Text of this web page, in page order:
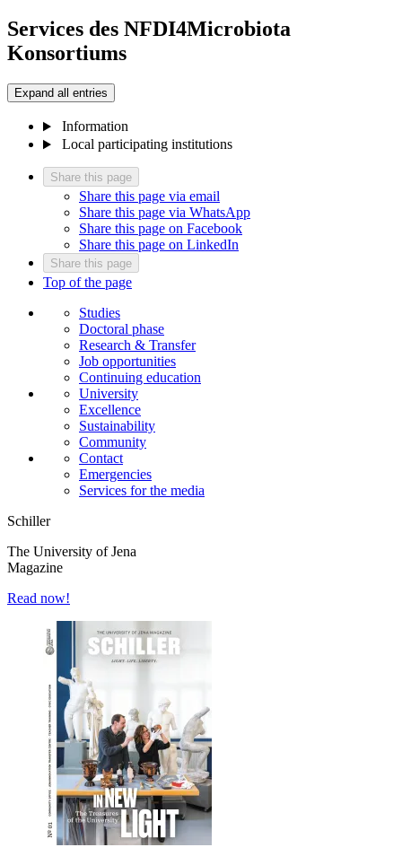
Services des NFDI4Microbiota
Konsortiums
Expand all entries
Information
Local participating institutions
Share this page
Share this page via email
Share this page via WhatsApp
Share this page on Facebook
Share this page on LinkedIn
Share this page
Top of the page
Studies
Doctoral phase
Research & Transfer
Job opportunities
Continuing education
University
Excellence
Sustainability
Community
Contact
Emergencies
Services for the media
Schiller
The University of Jena
Magazine
Read now!